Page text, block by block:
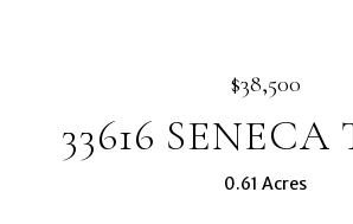
$38,500
33616
0.61 Acres